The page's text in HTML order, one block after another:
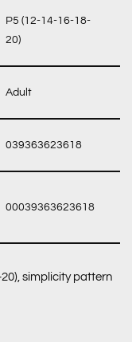
P5 (12-14-16-18-
20)
Adult
039363623618
00039363623618
20), simplicity pattern